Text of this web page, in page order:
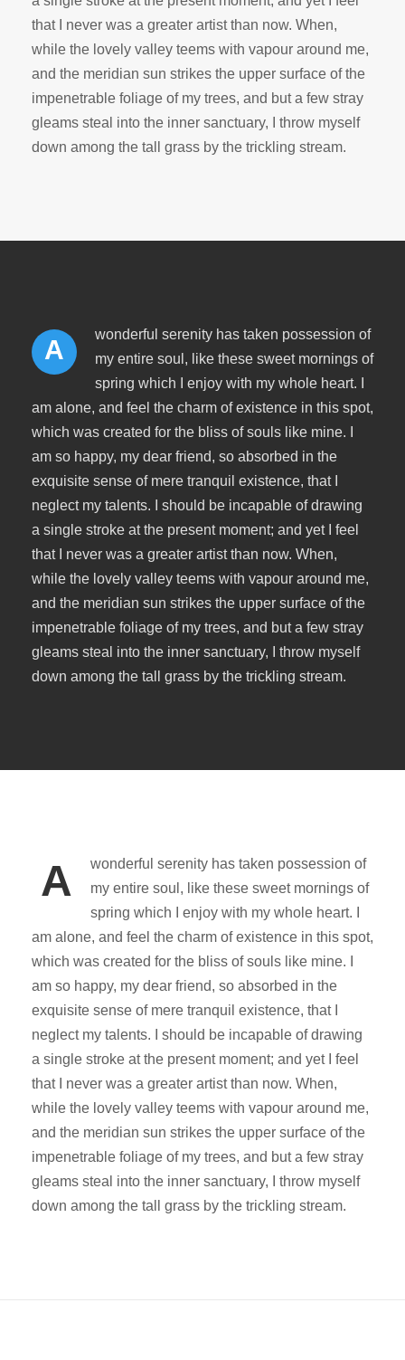
that I never was a greater artist than now. When,
while the lovely valley teems with vapour around me,
and the meridian sun strikes the upper surface of the
impenetrable foliage of my trees, and but a few stray
gleams steal into the inner sanctuary, I throw myself
down among the tall grass by the trickling stream.
A
wonderful serenity has taken possession of
my entire soul, like these sweet mornings of
spring which I enjoy with my whole heart. I
am alone, and feel the charm of existence in this spot,
which was created for the bliss of souls like mine. I
am so happy, my dear friend, so absorbed in the
exquisite sense of mere tranquil existence, that I
neglect my talents. I should be incapable of drawing
a single stroke at the present moment; and yet I feel
that I never was a greater artist than now. When,
while the lovely valley teems with vapour around me,
and the meridian sun strikes the upper surface of the
impenetrable foliage of my trees, and but a few stray
gleams steal into the inner sanctuary, I throw myself
down among the tall grass by the trickling stream.
A
wonderful serenity has taken possession of
my entire soul, like these sweet mornings of
spring which I enjoy with my whole heart. I
am alone, and feel the charm of existence in this spot,
which was created for the bliss of souls like mine. I
am so happy, my dear friend, so absorbed in the
exquisite sense of mere tranquil existence, that I
neglect my talents. I should be incapable of drawing
a single stroke at the present moment; and yet I feel
that I never was a greater artist than now. When,
while the lovely valley teems with vapour around me,
and the meridian sun strikes the upper surface of the
impenetrable foliage of my trees, and but a few stray
gleams steal into the inner sanctuary, I throw myself
down among the tall grass by the trickling stream.